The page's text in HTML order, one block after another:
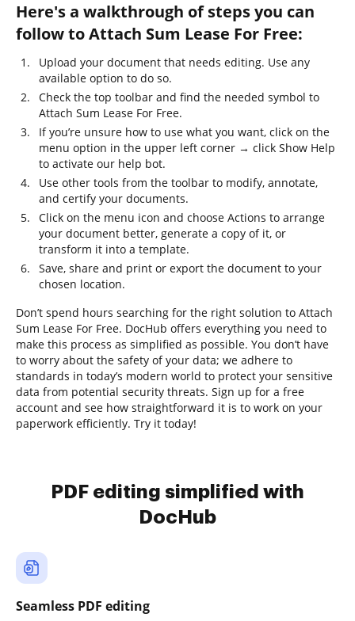
Here's a walkthrough of steps you can
follow to Attach Sum Lease For Free:
Upload your document that needs editing. Use any
available option to do so.
Check the top toolbar and find the needed symbol to
Attach Sum Lease For Free.
If you’re unsure how to use what you want, click on the
menu option in the upper left corner → click Show Help
to activate our help bot.
Use other tools from the toolbar to modify, annotate,
and certify your documents.
Click on the menu icon and choose Actions to arrange
your document better, generate a copy of it, or
transform it into a template.
Save, share and print or export the document to your
chosen location.
Don’t spend hours searching for the right solution to Attach
Sum Lease For Free. DocHub offers everything you need to
make this process as simplified as possible. You don’t have
to worry about the safety of your data; we adhere to
standards in today’s modern world to protect your sensitive
data from potential security threats. Sign up for a free
account and see how straightforward it is to work on your
paperwork efficiently. Try it today!
PDF editing simplified with
DocHub
Seamless PDF editing